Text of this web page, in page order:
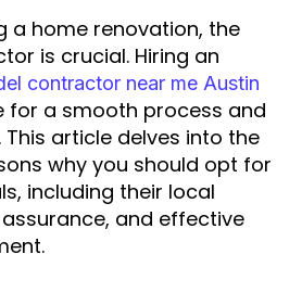
a home renovation, the
is crucial. Hiring an
contractor near me Austin
for a smooth process and
article delves into the
why you should opt for
including their local
and effective